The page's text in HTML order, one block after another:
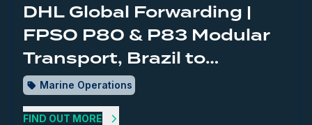
DHL Global Forwarding |
FPSO P80 & P83 Modular
Transport, Brazil to
Singapore
Marine Operations
FIND OUT MORE